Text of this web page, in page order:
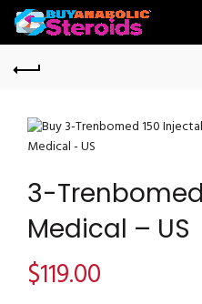
3-
Medical – US
$119.00